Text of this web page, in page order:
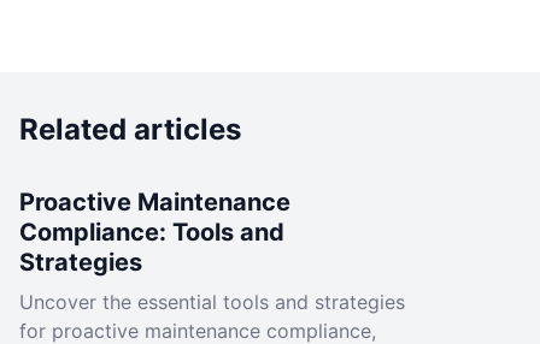
Related articles
Proactive Maintenance
Compliance: Tools and
Strategies
Uncover the essential tools and strategies
for proactive maintenance compliance,